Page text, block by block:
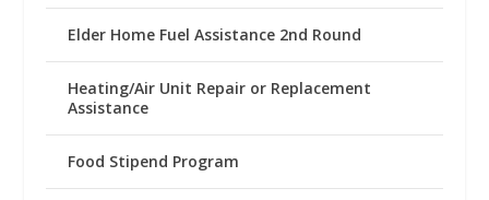
Elder Home Fuel Assistance 2nd Round
Heating/Air Unit Repair or Replacement
Assistance
Food Stipend Program